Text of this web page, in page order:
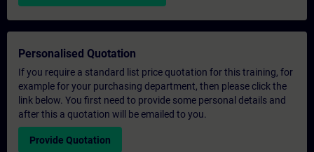
Personalised Quotation
If you require a standard list price quotation for this training, for
example for your purchasing department, then please click the
link below. You first need to provide some personal details and
after this a quotation will be emailed to you.
Provide Quotation